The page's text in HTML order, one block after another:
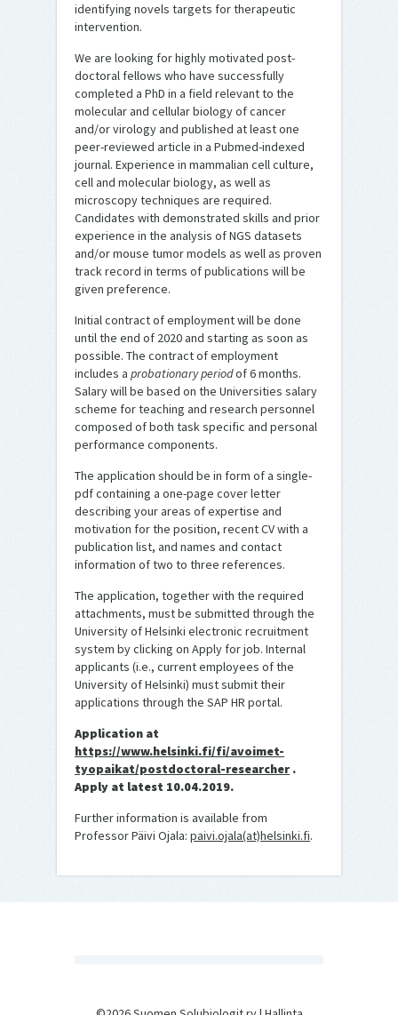
identifying novels targets for therapeutic
intervention.
We are looking for highly motivated post-
doctoral fellows who have successfully
completed a PhD in a field relevant to the
molecular and cellular biology of cancer
and/or virology and published at least one
peer-reviewed article in a Pubmed-indexed
journal. Experience in mammalian cell culture,
cell and molecular biology, as well as
microscopy techniques are required.
Candidates with demonstrated skills and prior
experience in the analysis of NGS datasets
and/or mouse tumor models as well as proven
track record in terms of publications will be
given preference.
Initial contract of employment will be done
until the end of 2020 and starting as soon as
possible. The contract of employment
includes a probationary periodof 6 months.
Salary will be based on the Universities salary
scheme for teaching and research personnel
composed of both task specific and personal
performance components.
The application should be in form of a single-
pdf containing a one-page cover letter
describing your areas of expertise and
motivation for the position, recent CV with a
publication list, and names and contact
information of two to three references.
The application, together with the required
attachments, must be submitted through the
University of Helsinki electronic recruitment
system by clicking on Apply for job. Internal
applicants (i.e., current employees of the
University of Helsinki) must submit their
applications through the SAP HR portal.
Application at
https://www.helsinki.fi/fi/avoimet-
tyopaikat/postdoctoral-researcher .
Apply at latest 10.04.2019.
Further information is available from
Professor Päivi Ojala: paivi.ojala(at)helsinki.fi.